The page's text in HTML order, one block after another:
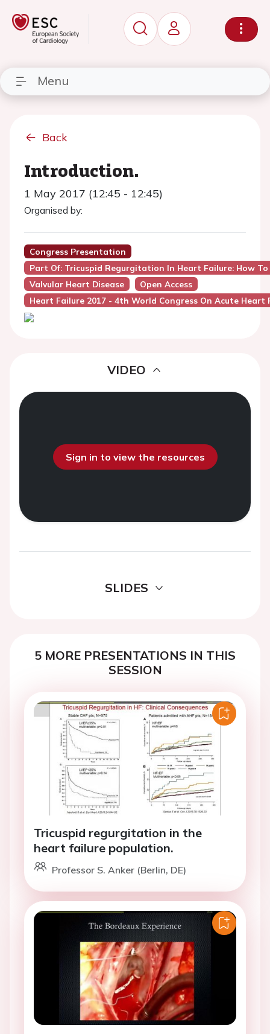
Menu
Back
Introduction.
1 May 2017 (12:45 - 12:45)
Organised by:
Congress Presentation
Part Of: Tricuspid Regurgitation In Heart Failure: How
Valvular Heart Disease
Open Access
Heart Failure 2017 - 4th World Congress On Acute Heart
VIDEO
Sign in to view the resources
SLIDES
5 MORE PRESENTATIONS IN THIS
SESSION
Tricuspid regurgitation in the
heart failure population.
Professor S. Anker (Berlin, DE)